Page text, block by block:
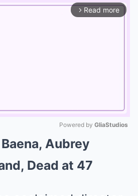
arrow_forward_ios Read more
Powered by GliaStudios
Aubrey
Dead at 47